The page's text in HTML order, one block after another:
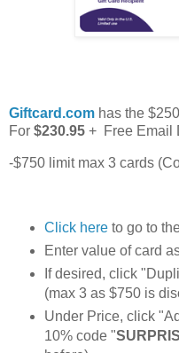
Giftcard.com has the
For $230.95 + Free Email
-$750 limit max 3 cards
Click hereto go to
Enter value of card
If desired, click
(max 3 as $750 is
Under Price, click
10% code "